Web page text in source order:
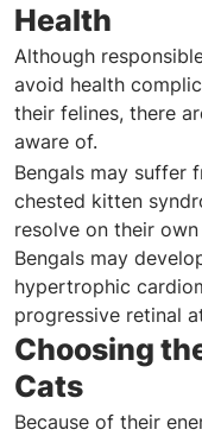
Health
Although
avoid health
their felines, there
aware of.
Bengals may suffer
chested kitten
resolve on their
Bengals may
hypertrophic
progressive retinal
Choosing
Cats
Because of their